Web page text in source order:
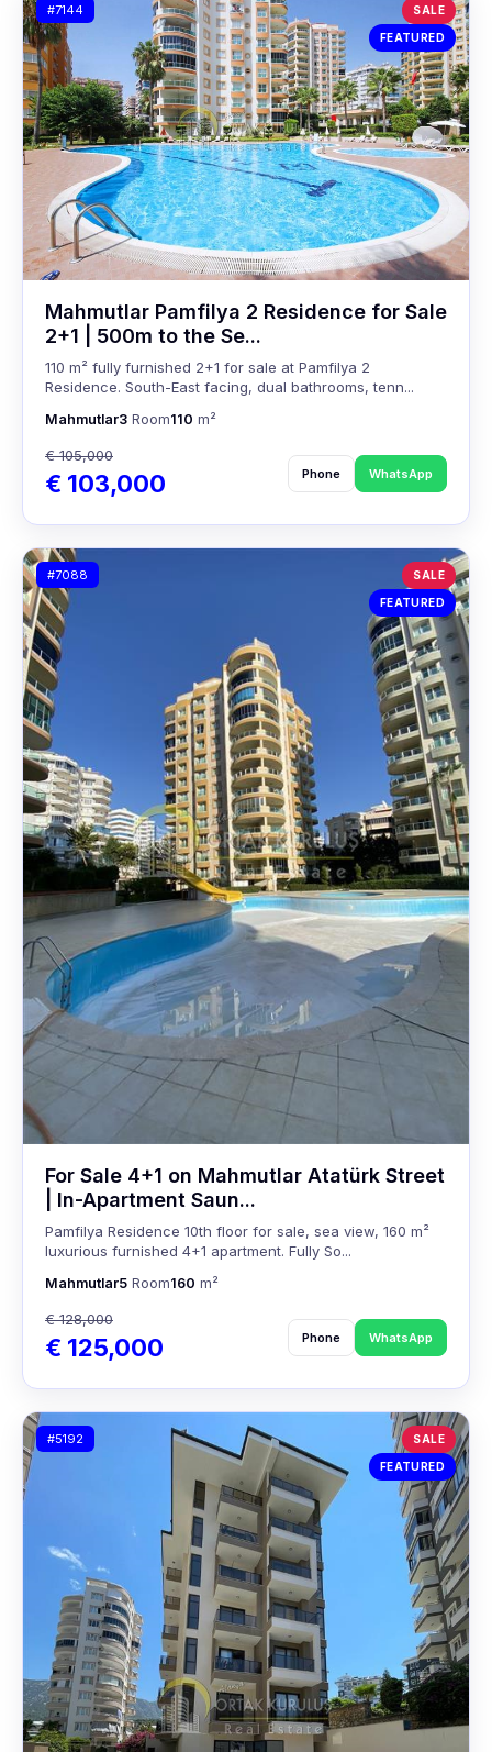
SALE
FEATURED
#7144
Mahmutlar Pamfilya 2 Residence for Sale
2+1 | 500m to the Se...
110 m² fully furnished 2+1 for sale at Pamfilya 2
Residence. South-East facing, dual bathrooms, tenn...
Mahmutlar3 Room110 m²
€ 105,000
€ 103,000 Phone WhatsApp
SALE
FEATURED
#7088
For Sale 4+1 on Mahmutlar Atatürk Street
| In-Apartment Saun...
Pamfilya Residence 10th floor for sale, sea view, 160 m²
luxurious furnished 4+1 apartment. Fully So...
Mahmutlar5 Room160 m²
€ 128,000
€ 125,000 Phone WhatsApp
SALE
FEATURED
#5192